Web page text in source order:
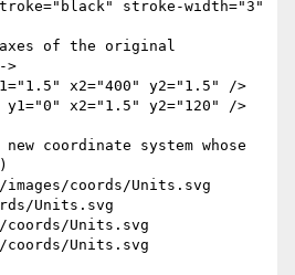
>
coords/Units.svg
Units.svg
Units.svg
coords/Units.svg